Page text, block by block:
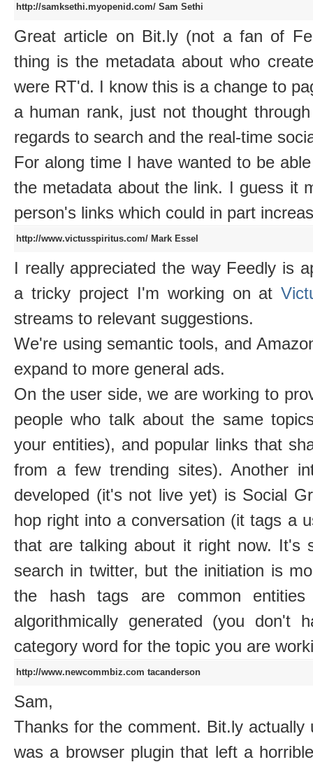
http://samksethi.myopenid.com/ Sam Sethi
Great article on Bit.ly (not a fan of
thing is the metadata about who
were RT'd. I know this is a change to
a human rank, just not thought
regards to search and the real-time
For along time I have wanted to be
the metadata about the link. I guess it
person's links which could in part
http://www.victusspiritus.com/ Mark Essel
I really appreciated the way Feedly is
a tricky project I'm working on at
streams to relevant suggestions.
We're using semantic tools, and
expand to more general ads.
On the user side, we are working to
people who talk about the same
your entities), and popular links that
from a few trending sites). Another
developed (it's not live yet) is Social
hop right into a conversation (it tags a
that are talking about it right now. It's
search in twitter, but the initiation is
the hash tags are common
algorithmically generated (you don't
category word for the topic you are
http://www.newcommbiz.com tacanderson
Sam,
Thanks for the comment. Bit.ly
was a browser plugin that left a